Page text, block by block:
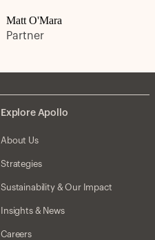
Matt O'Mara
Partner
Explore Apollo
About Us
Strategies
Sustainability & Our Impact
Insights & News
Careers